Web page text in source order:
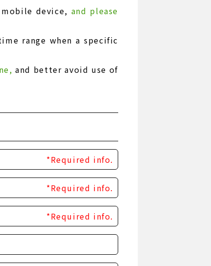
device, and please
range when a specific
and better avoid use of
*Required info.
*Required info.
*Required info.